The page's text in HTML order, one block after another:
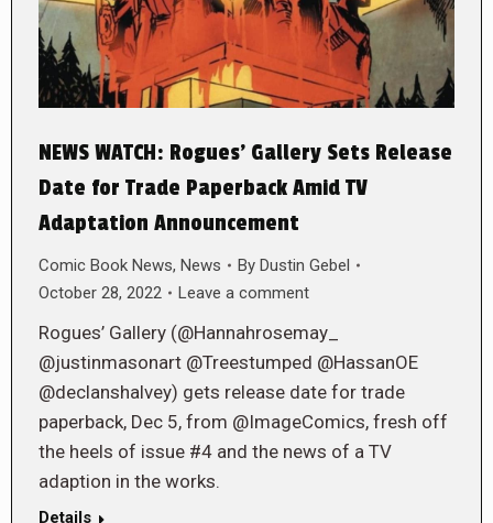
NEWS WATCH: Rogues’ Gallery Sets Release
Date for Trade Paperback Amid TV
Adaptation Announcement
Comic Book News, News By Dustin Gebel
October 28, 2022
Leave a comment
Rogues’ Gallery (@Hannahrosemay_
@justinmasonart @Treestumped @HassanOE
@declanshalvey) gets release date for trade
paperback, Dec 5, from @ImageComics, fresh off
the heels of issue #4 and the news of a TV
adaption in the works.
Details